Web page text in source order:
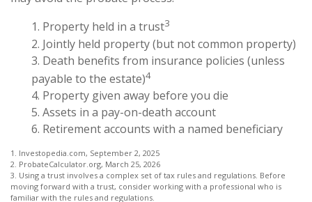
1. Property held in a trust3
2. Jointly held property (but not common property)
3. Death benefits from insurance policies (unless
payable to the estate)4
4. Property given away before you die
5. Assets in a pay-on-death account
6. Retirement accounts with a named beneficiary
1. Investopedia.com, September 2, 2025
2. ProbateCalculator.org, March 25, 2026
3. Using a trust involves a complex set of tax rules and regulations. Before
moving forward with a trust, consider working with a professional who is
familiar with the rules and regulations.